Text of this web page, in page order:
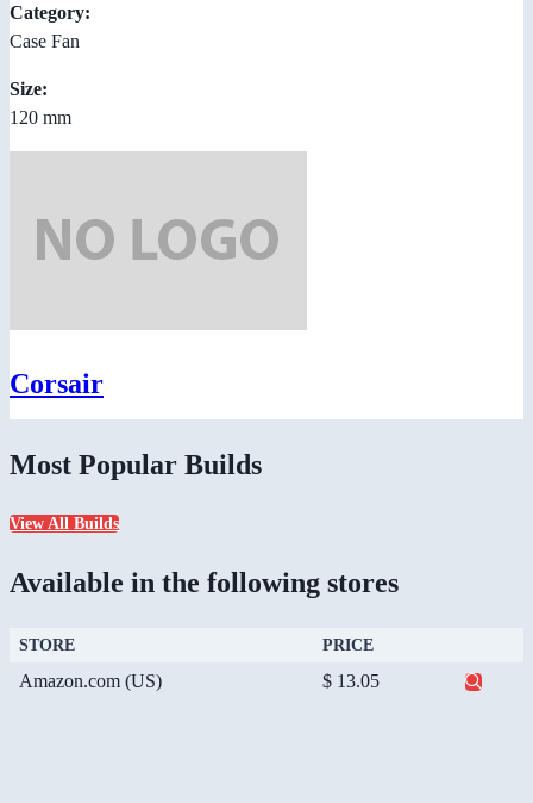
Category:
Case Fan
Size:
120 mm
Corsair
Most Popular Builds
View All Builds
Available in the following stores
STORE PRICE
Amazon.com (US) $ 13.05